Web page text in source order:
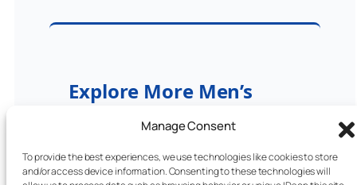
Manage Consent
To provide the best experiences, we use technologies like cookies to store
and/or access device information. Consenting to these technologies will
Explore More Men’s
Wellness Posts (2025)
ProstaVive Review 2025
Best Men’s Health Supplements